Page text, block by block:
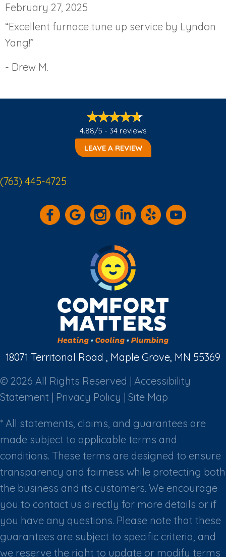
February 27, 2025
“Excellent furnace tune up service by Lyndon
Yang!”
- Drew M.
4.88/5 - 34 reviews
LEAVE A REVIEW
(763) 445-4725
18071 Territorial Road , Maple Grove, MN 55369
© 2026 All Rights Reserved | Accessibility
Statement | Privacy Policy | Site Map
* All statements, claims, and guarantees are
made subject to applicable terms and
conditions. These terms are designed to ensure
transparency and fairness while protecting both
the business and its customers. We encourage
you to contact us directly for more details or if
you have any questions. Please note that these
guarantees are subject to specific criteria, and
we reserve the right to update or modify terms